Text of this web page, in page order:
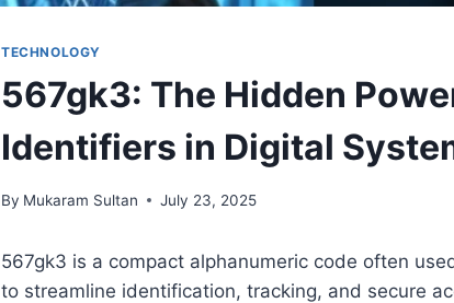
TECHNOLOGY
567gk3: The Hidden
Identifiers in Digital
By Mukaram Sultan July 23, 2025
567gk3 is a compact alphanumeric code often
to streamline identification, tracking, and secure